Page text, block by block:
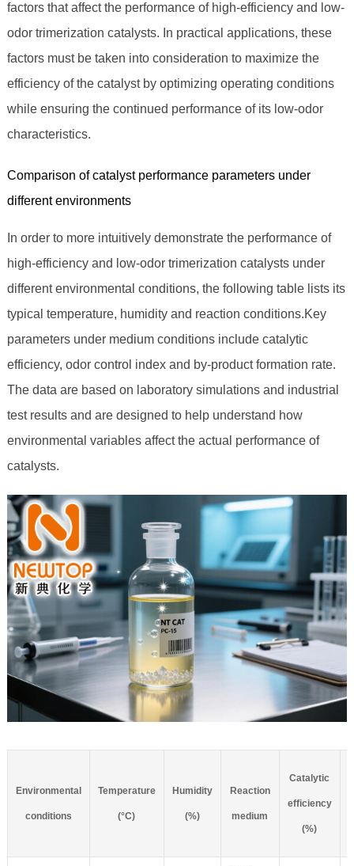
factors that affect the performance of high-efficiency and low-
odor trimerization catalysts. In practical applications, these
factors must be taken into consideration to maximize the
efficiency of the catalyst by optimizing operating conditions
while ensuring the continued performance of its low-odor
characteristics.
Comparison of catalyst performance parameters under
different environments
In order to more intuitively demonstrate the performance of
high-efficiency and low-odor trimerization catalysts under
different environmental conditions, the following table lists its
typical temperature, humidity and reaction conditions.Key
parameters under medium conditions include catalytic
efficiency, odor control index and by-product formation rate.
The data are based on laboratory simulations and industrial
test results and are designed to help understand how
environmental variables affect the actual performance of
catalysts.
Environmental
conditions
Temperature
(°C)
Humidity
(%)
Reaction
medium
Catalytic
efficiency
(%)